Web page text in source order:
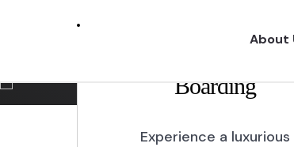
About
Marikina
Experience a one of a kind dog
Boarding
Experience a luxurious